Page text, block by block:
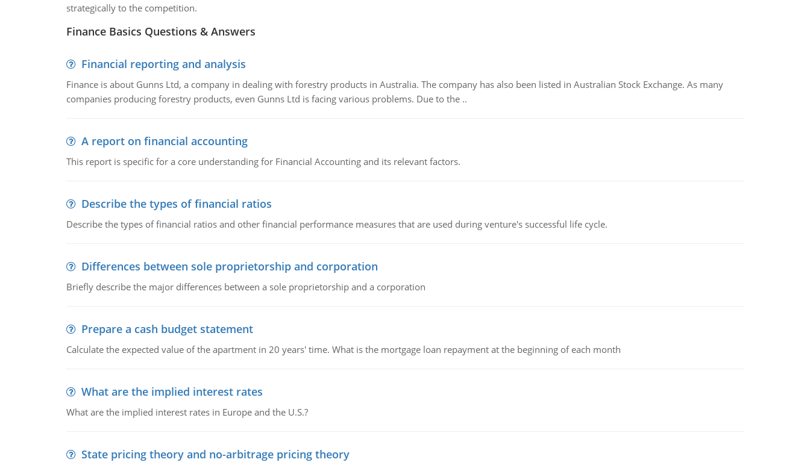
strategically to the competition.
Finance Basics Questions & Answers
Financial reporting and analysis
Finance is about Gunns Ltd, a company in dealing with forestry products in Australia. The company has also been listed in Australian Stock Exchange. As many
companies producing forestry products, even Gunns Ltd is facing various problems. Due to the ..
A report on financial accounting
This report is specific for a core understanding for Financial Accounting and its relevant factors.
Describe the types of financial ratios
Describe the types of financial ratios and other financial performance measures that are used during venture's successful life cycle.
Differences between sole proprietorship and corporation
Briefly describe the major differences between a sole proprietorship and a corporation
Prepare a cash budget statement
Calculate the expected value of the apartment in 20 years' time. What is the mortgage loan repayment at the beginning of each month
What are the implied interest rates
What are the implied interest rates in Europe and the U.S.?
State pricing theory and no-arbitrage pricing theory